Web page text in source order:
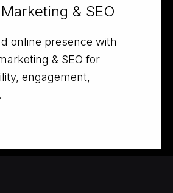
& SEO
online presence with
& SEO for
engagement,